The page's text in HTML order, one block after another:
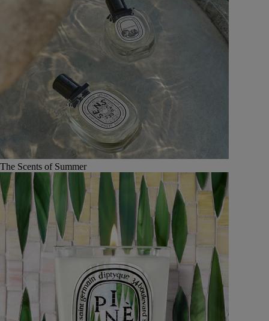
The Scents of Summer